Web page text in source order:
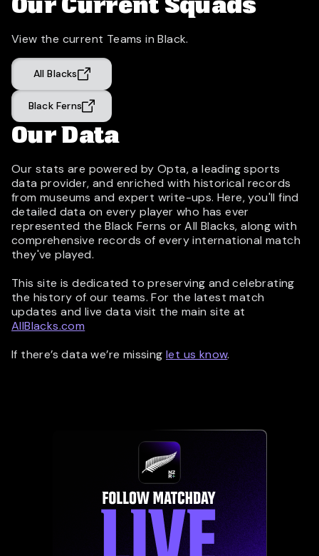
Our Current Squads
View the current Teams in Black.
All Blacks
Black Ferns
Our Data
Our stats are powered by Opta, a leading sports
data provider, and enriched with historical records
from museums and expert write-ups. Here, you'll find
detailed data on every player who has ever
represented the Black Ferns or All Blacks, along with
comprehensive records of every international match
they've played.
This site is dedicated to preserving and celebrating
the history of our teams. For the latest match
updates and live data visit the main site at
AllBlacks.com
If there’s data we’re missing let us know.